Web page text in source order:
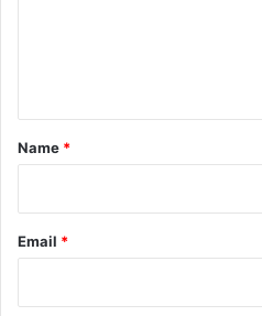
*
Name *
Email *